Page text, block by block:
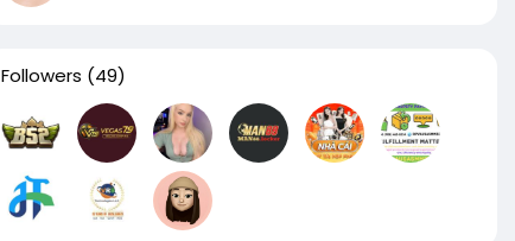
Followers (49)